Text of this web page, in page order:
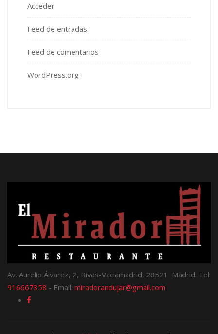
Acceder
Feed de entradas
Feed de comentarios
WordPress.org
Av. Aurelio Álvarez, 2, Rivas-Vaciamadrid, 28521 Madrid. Tel:
916667358 - Email: miradorandujar@gmail.com